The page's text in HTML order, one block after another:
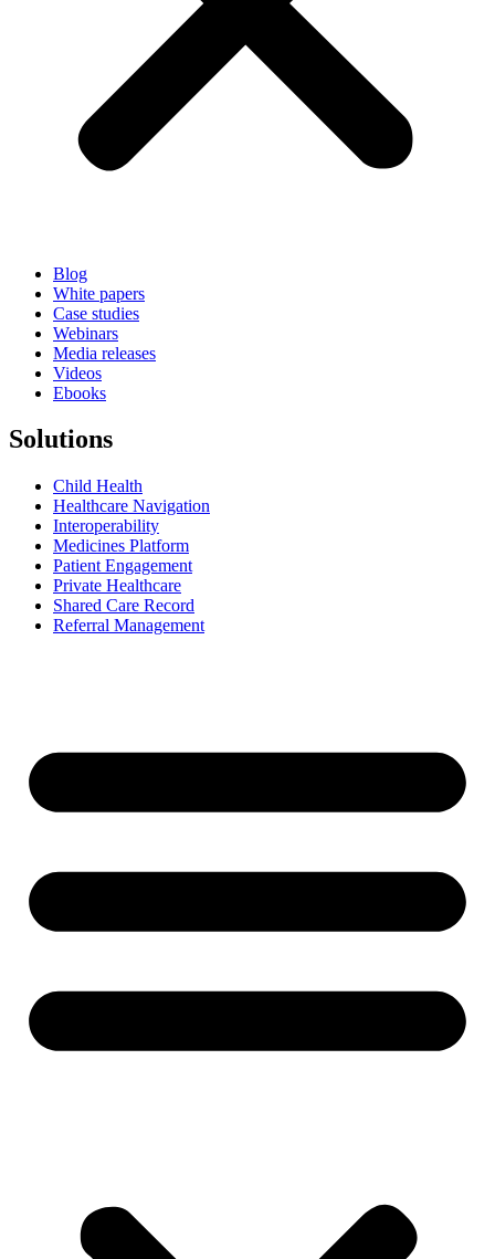
Blog
White papers
Case studies
Webinars
Media releases
Videos
Ebooks
Solutions
Child Health
Healthcare Navigation
Interoperability
Medicines Platform
Patient Engagement
Private Healthcare
Shared Care Record
Referral Management